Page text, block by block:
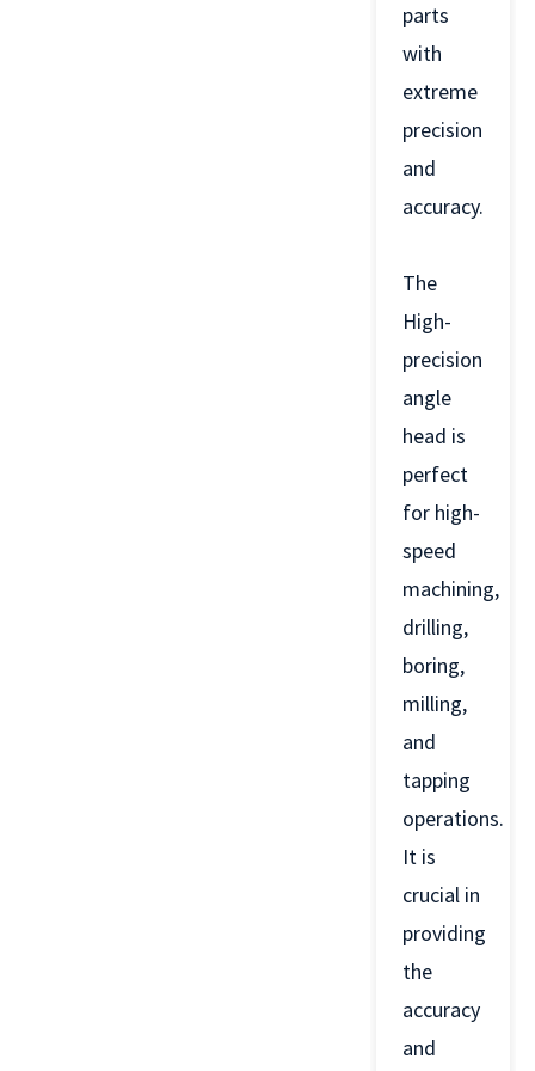
parts
with
extreme
precision
and
accuracy.
The
High-
precision
angle
head is
perfect
for high-
speed
machining,
drilling,
boring,
milling,
and
tapping
operations.
It is
crucial in
providing
the
accuracy
and